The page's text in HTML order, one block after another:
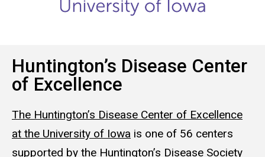
Huntington’s Disease Center
of Excellence
The Huntington’s Disease Center of Excellence
at the University of Iowa is one of 56 centers
supported by the Huntington’s Disease Society